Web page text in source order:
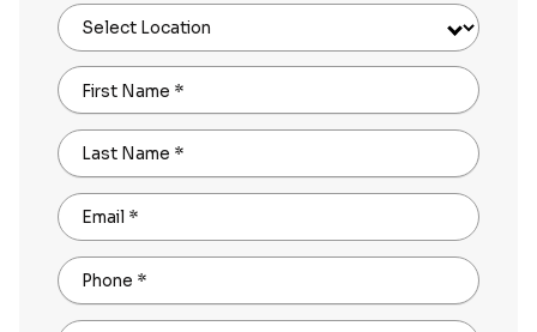
Select Location
First Name *
Last Name *
Email *
Phone *